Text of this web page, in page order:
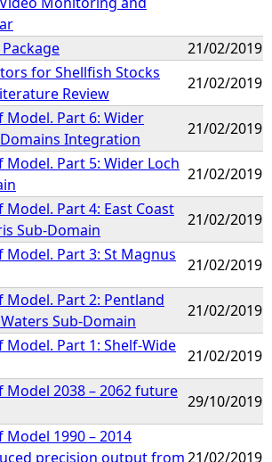
21/02/2019
for Shellfish Stocks
Review
21/02/2019
Model. Part 6: Wider
Integration
21/02/2019
Model. Part 5: Wider Loch
21/02/2019
Model. Part 4: East Coast
Sub-Domain
21/02/2019
Model. Part 3: St Magnus
21/02/2019
Model. Part 2: Pentland
Sub-Domain
21/02/2019
Model. Part 1: Shelf-Wide
21/02/2019
Model 2038 – 2062 future
29/10/2019
Model 1990 – 2014
precision output from21/02/2019